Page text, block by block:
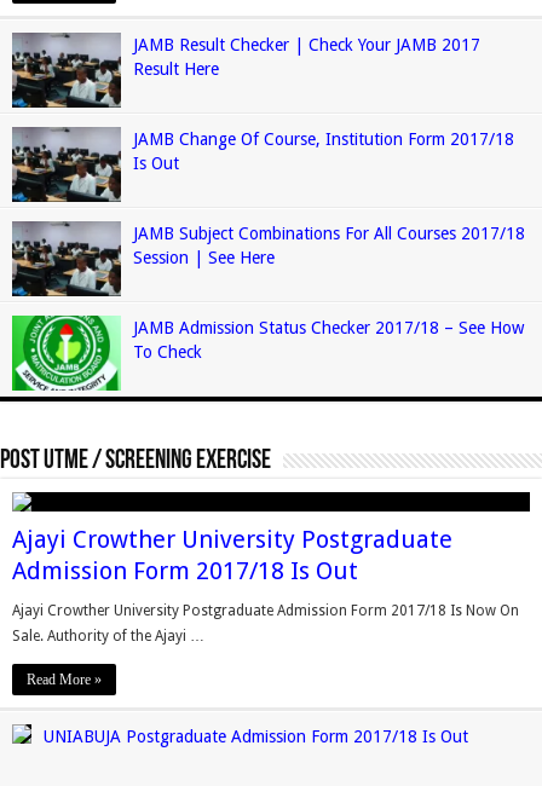
JAMB Result Checker | Check Your JAMB 2017
Result Here
JAMB Change Of Course, Institution Form 2017/18
Is Out
JAMB Subject Combinations For All Courses 2017/18
Session | See Here
JAMB Admission Status Checker 2017/18 – See How
To Check
Post Utme / Screening Exercise
Ajayi Crowther University Postgraduate
Admission Form 2017/18 Is Out
Ajayi Crowther University Postgraduate Admission Form 2017/18 Is Now On
Sale. Authority of the Ajayi …
Read More »
UNIABUJA Postgraduate Admission Form 2017/18 Is Out